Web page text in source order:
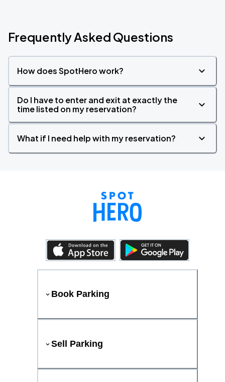
Frequently Asked Questions
How does SpotHero work?
Do I have to enter and exit at exactly the
time listed on my reservation?
What if I need help with my reservation?
Book Parking
Sell Parking